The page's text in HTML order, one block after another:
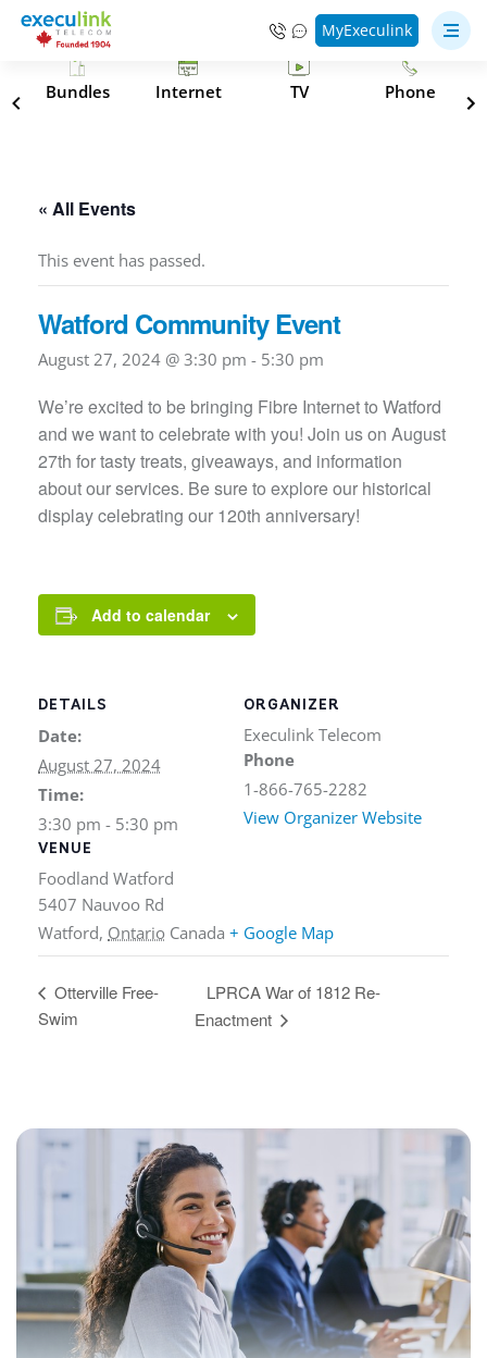
MyExeculink
Bundles Internet TV Phone
« All Events
This event has passed.
Watford Community Event
August 27, 2024 @ 3:30 pm - 5:30 pm
We’re excited to be bringing Fibre Internet to Watford
and we want to celebrate with you! Join us on August
27th for tasty treats, giveaways, and information
about our services. Be sure to explore our historical
display celebrating our 120th anniversary!
Add to calendar
DETAILS
Date:
August 27, 2024
Time:
3:30 pm - 5:30 pm
VENUE
Foodland Watford
5407 Nauvoo Rd
Watford, Ontario Canada + Google Map
ORGANIZER
Execulink Telecom
Phone
1-866-765-2282
View Organizer Website
Otterville Free-
Swim
LPRCA War of 1812 Re-
Enactment